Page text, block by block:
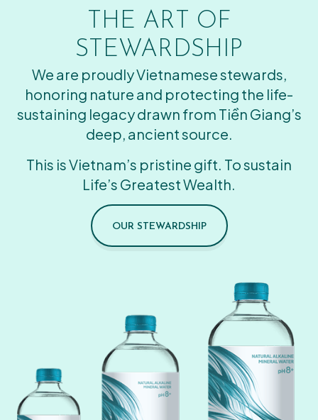
THE ART OF
STEWARDSHIP
We are proudly Vietnamese stewards,
honoring nature and protecting the life-
sustaining legacy drawn from Tiền Giang’s
deep, ancient source.
This is Vietnam’s pristine gift. To sustain
Life’s Greatest Wealth.
OUR STEWARDSHIP